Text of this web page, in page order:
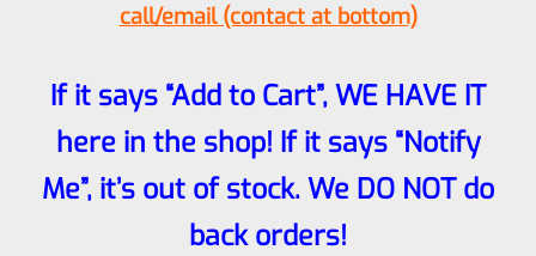
call/email (contact at bottom)
If it says “Add to Cart”, WE HAVE IT
here in the shop! If it says “Notify
Me”, it’s out of stock. We DO NOT do
back orders!